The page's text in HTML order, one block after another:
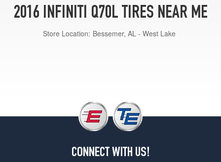
2016 INFINITI Q70L TIRES NEAR ME
Store Location: Bessemer, AL - West Lake
CONNECT WITH US!